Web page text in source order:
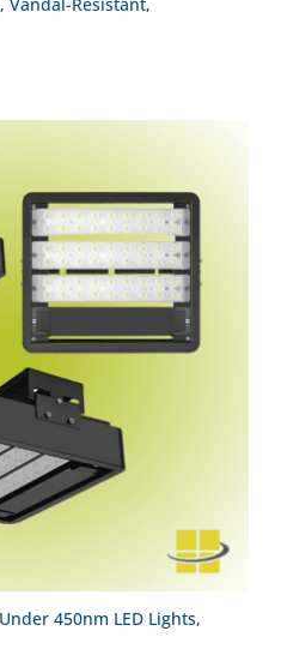
450nm LED Lights,